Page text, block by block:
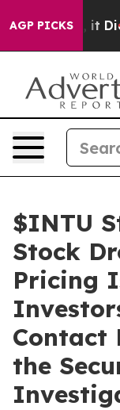
AGP PICKS
Well, it Didn’t
$INTU
Stock
Pricing
Contact
the